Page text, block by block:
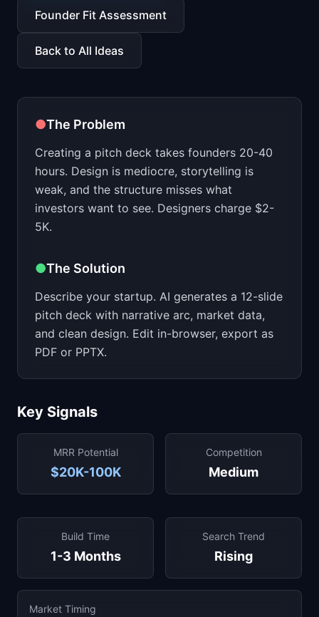
📈Skills by Level
Founder Fit Assessment
Back to All Ideas
●The Problem
Creating a pitch deck takes founders 20-40
hours. Design is mediocre, storytelling is
weak, and the structure misses what
investors want to see. Designers charge $2-
5K.
●The Solution
Describe your startup. AI generates a 12-slide
pitch deck with narrative arc, market data,
and clean design. Edit in-browser, export as
PDF or PPTX.
Key Signals
MRR Potential
$20K-100K
Competition
Medium
Build Time
1-3 Months
Search Trend
Rising
Market Timing